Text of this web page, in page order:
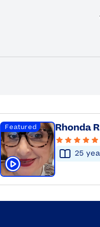
Featured
Click to play tutor intro
Rhonda
25